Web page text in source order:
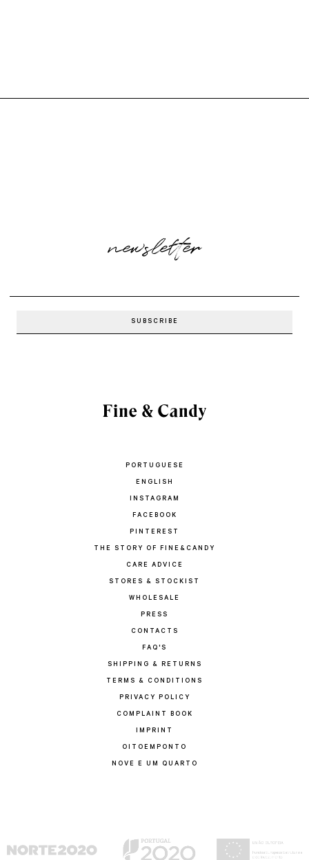
newsletter
PORTUGUESE
ENGLISH
INSTAGRAM
FACEBOOK
PINTEREST
THE STORY OF FINE&CANDY
CARE ADVICE
STORES & STOCKIST
WHOLESALE
PRESS
CONTACTS
FAQ'S
SHIPPING & RETURNS
TERMS & CONDITIONS
PRIVACY POLICY
COMPLAINT BOOK
IMPRINT
OITOEMPONTO
NOVE E UM QUARTO